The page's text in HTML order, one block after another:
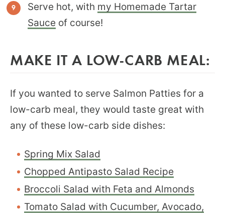
Serve hot, with my Homemade Tartar
Sauce of course!
MAKE IT A LOW-CARB MEAL:
If you wanted to serve Salmon Patties for a
low-carb meal, they would taste great with
any of these low-carb side dishes:
Spring Mix Salad
Chopped Antipasto Salad Recipe
Broccoli Salad with Feta and Almonds
Tomato Salad with Cucumber, Avocado,